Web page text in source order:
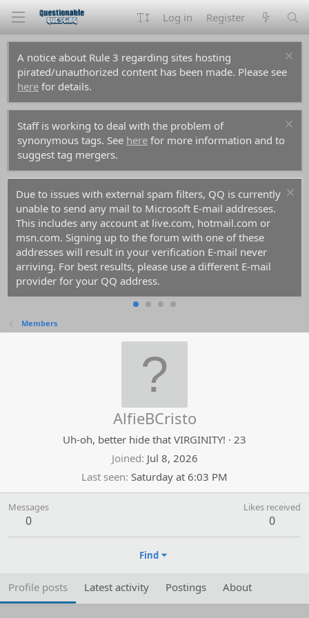
Log in Register
A notice about Rule 3 regarding sites hosting
pirated/unauthorized content has been made. Please see
here for details.
Staff is working to deal with the problem of
synonymous tags. See here for more information and to
suggest tag mergers.
Due to issues with external spam filters, QQ is currently
unable to send any mail to Microsoft E-mail addresses.
This includes any account at live.com, hotmail.com or
msn.com. Signing up to the forum with one of these
addresses will result in your verification E-mail never
arriving. For best results, please use a different E-mail
provider for your QQ address.
Members
AlfieBCristo
Uh-oh, better hide that VIRGINITY! · 23
Joined Jul 8, 2026
Last seen Saturday at 6:03 PM
Messages
0
Likes received
0
Find
Profile posts Latest activity Postings About